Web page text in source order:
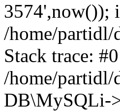
3574',now());
/home/partidl/
Stack trace: #0
/home/partidl/
DB\MySQLi-